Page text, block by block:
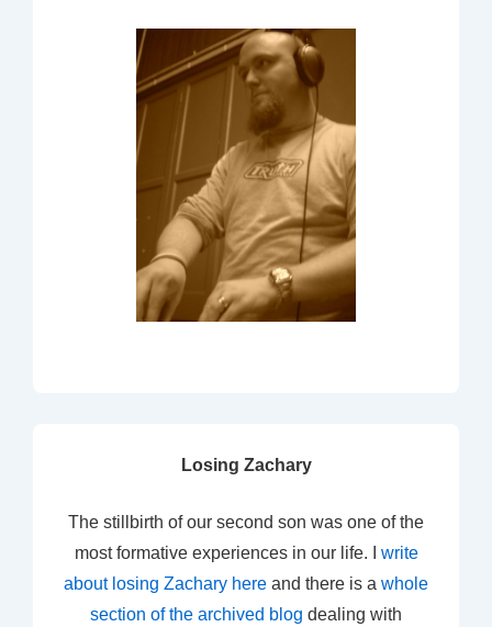
Losing Zachary
The stillbirth of our second son was one of the
most formative experiences in our life. I write
about losing Zachary here and there is a whole
section of the archived blog dealing with